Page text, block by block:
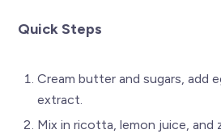
Quick Steps
Cream butter and sugars, add
extract.
Mix in ricotta, lemon juice, and